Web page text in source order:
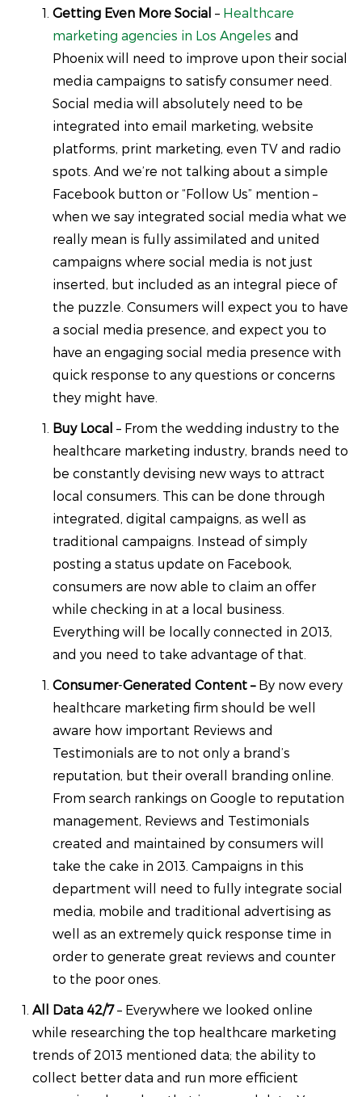
Getting Even More Social – Healthcare
marketing agencies in Los Angeles and
Phoenix will need to improve upon their social
media campaigns to satisfy consumer need.
Social media will absolutely need to be
integrated into email marketing, website
platforms, print marketing, even TV and radio
spots. And we’re not talking about a simple
Facebook button or “Follow Us” mention –
when we say integrated social media what we
really mean is fully assimilated and united
campaigns where social media is not just
inserted, but included as an integral piece of
the puzzle. Consumers will expect you to have
a social media presence, and expect you to
have an engaging social media presence with
quick response to any questions or concerns
they might have.
Buy Local – From the wedding industry to the
healthcare marketing industry, brands need to
be constantly devising new ways to attract
local consumers. This can be done through
integrated, digital campaigns, as well as
traditional campaigns. Instead of simply
posting a status update on Facebook,
consumers are now able to claim an offer
while checking in at a local business.
Everything will be locally connected in 2013,
and you need to take advantage of that.
Consumer-Generated Content – By now every
healthcare marketing firm should be well
aware how important Reviews and
Testimonials are to not only a brand’s
reputation, but their overall branding online.
From search rankings on Google to reputation
management, Reviews and Testimonials
created and maintained by consumers will
take the cake in 2013. Campaigns in this
department will need to fully integrate social
media, mobile and traditional advertising as
well as an extremely quick response time in
order to generate great reviews and counter
to the poor ones.
All Data 42/7– Everywhere we looked online
while researching the top healthcare marketing
trends of 2013 mentioned data; the ability to
collect better data and run more efficient